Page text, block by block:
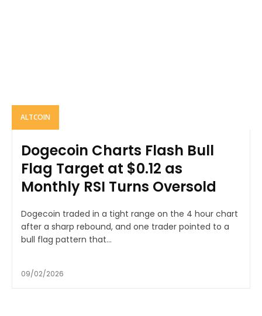
ALTCOIN
Dogecoin Charts Flash Bull
Flag Target at $0.12 as
Monthly RSI Turns Oversold
Dogecoin traded in a tight range on the 4 hour chart
after a sharp rebound, and one trader pointed to a
bull flag pattern that...
09/02/2026